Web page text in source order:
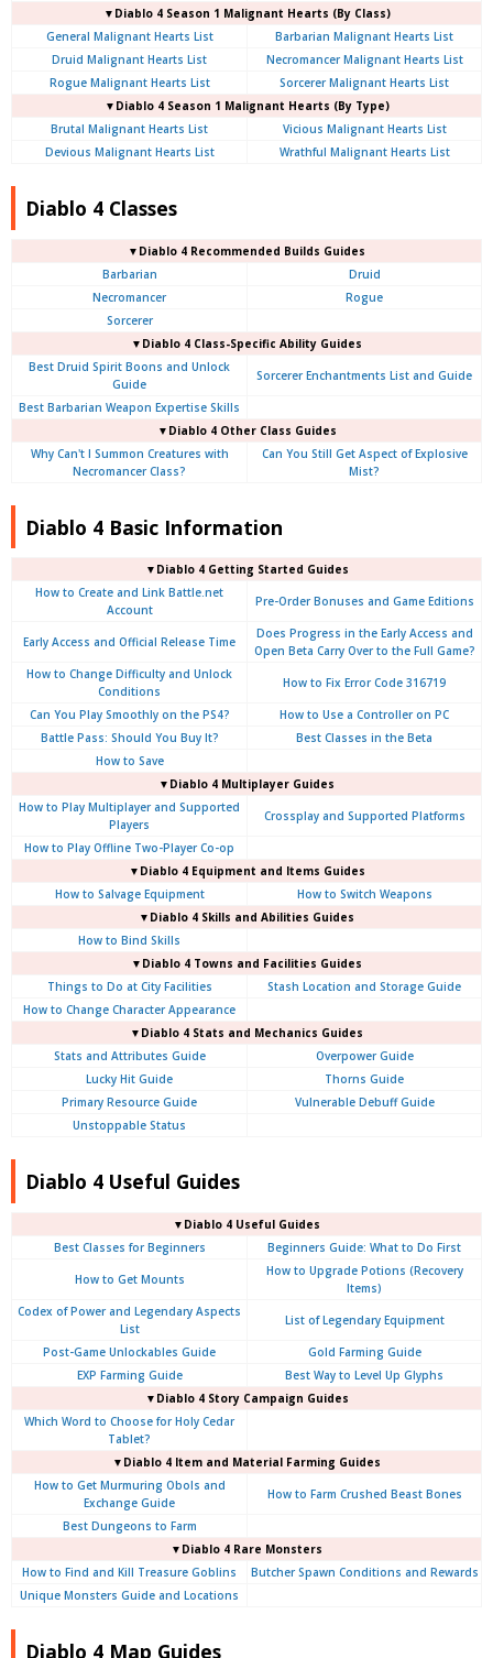
▼Diablo 4 Season 1 Malignant Hearts (By Class)
General Malignant Hearts List
Barbarian Malignant Hearts List
Druid Malignant Hearts List
Necromancer Malignant Hearts List
Rogue Malignant Hearts List
Sorcerer Malignant Hearts List
▼Diablo 4 Season 1 Malignant Hearts (By Type)
Brutal Malignant Hearts List
Vicious Malignant Hearts List
Devious Malignant Hearts List
Wrathful Malignant Hearts List
Diablo 4 Classes
▼Diablo 4 Recommended Builds Guides
Barbarian
Druid
Necromancer
Rogue
Sorcerer
▼Diablo 4 Class-Specific Ability Guides
Best Druid Spirit Boons and Unlock
Guide
Sorcerer Enchantments List and Guide
Best Barbarian Weapon Expertise Skills
▼Diablo 4 Other Class Guides
Why Can't I Summon Creatures with
Necromancer Class?
Can You Still Get Aspect of Explosive
Mist?
Diablo 4 Basic Information
▼Diablo 4 Getting Started Guides
How to Create and Link Battle.net
Account
Pre-Order Bonuses and Game Editions
Early Access and Official Release Time
Does Progress in the Early Access and
Open Beta Carry Over to the Full Game?
How to Change Difficulty and Unlock
Conditions
How to Fix Error Code 316719
Can You Play Smoothly on the PS4?
How to Use a Controller on PC
Battle Pass: Should You Buy It?
Best Classes in the Beta
How to Save
▼Diablo 4 Multiplayer Guides
How to Play Multiplayer and Supported
Players
Crossplay and Supported Platforms
How to Play Offline Two-Player Co-op
▼Diablo 4 Equipment and Items Guides
How to Salvage Equipment
How to Switch Weapons
▼Diablo 4 Skills and Abilities Guides
How to Bind Skills
▼Diablo 4 Towns and Facilities Guides
Things to Do at City Facilities
Stash Location and Storage Guide
How to Change Character Appearance
▼Diablo 4 Stats and Mechanics Guides
Stats and Attributes Guide
Overpower Guide
Lucky Hit Guide
Thorns Guide
Primary Resource Guide
Vulnerable Debuff Guide
Unstoppable Status
Diablo 4 Useful Guides
▼Diablo 4 Useful Guides
Best Classes for Beginners
Beginners Guide: What to Do First
How to Get Mounts
How to Upgrade Potions (Recovery
Items)
Codex of Power and Legendary Aspects
List
List of Legendary Equipment
Post-Game Unlockables Guide
Gold Farming Guide
EXP Farming Guide
Best Way to Level Up Glyphs
▼Diablo 4 Story Campaign Guides
Which Word to Choose for Holy Cedar
Tablet?
▼Diablo 4 Item and Material Farming Guides
How to Get Murmuring Obols and
Exchange Guide
How to Farm Crushed Beast Bones
Best Dungeons to Farm
▼Diablo 4 Rare Monsters
How to Find and Kill Treasure Goblins
Butcher Spawn Conditions and Rewards
Unique Monsters Guide and Locations
Diablo 4 Map Guides